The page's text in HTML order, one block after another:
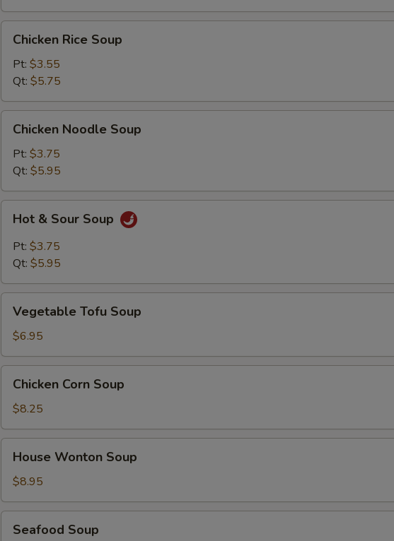
Rice
Soup
Chicken Rice Soup
Pt: $3.55
Qt: $5.75
Noodle
Soup
Chicken Noodle Soup
Pt: $3.75
Qt: $5.95
Sour
Soup
Hot & Sour Soup
Pt: $3.75
Qt: $5.95
Tofu
Soup
Vegetable Tofu Soup
$6.95
Corn
Soup
Chicken Corn Soup
$8.25
Wonton
Soup
House Wonton Soup
$8.95
Soup
Seafood Soup